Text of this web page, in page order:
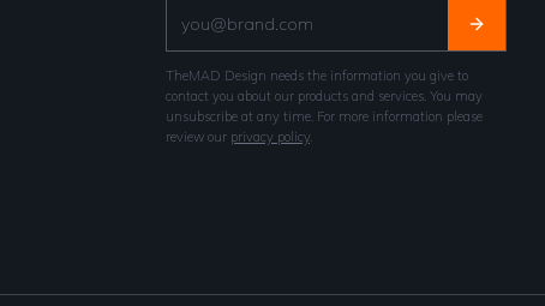
TheMAD Design needs the information you give to
contact you about our products and services. You may
unsubscribe at any time. For more information please
review our privacy policy.